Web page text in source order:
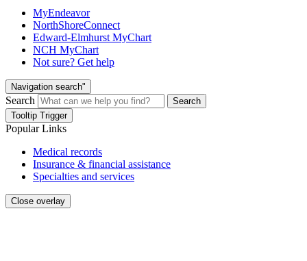
MyEndeavor
NorthShoreConnect
Edward-Elmhurst MyChart
NCH MyChart
Not sure? Get help
Navigation search"
Search
Search
Tooltip Trigger
Popular Links
Medical records
Insurance & financial assistance
Specialties and services
Close overlay